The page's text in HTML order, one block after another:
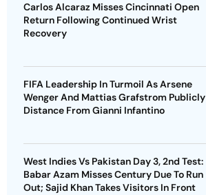
Carlos Alcaraz Misses Cincinnati Open
Return Following Continued Wrist
Recovery
FIFA Leadership In Turmoil As Arsene
Wenger And Mattias Grafstrom Publicly
Distance From Gianni Infantino
West Indies Vs Pakistan Day 3, 2nd Test:
Babar Azam Misses Century Due To Run
Out; Sajid Khan Takes Visitors In Front